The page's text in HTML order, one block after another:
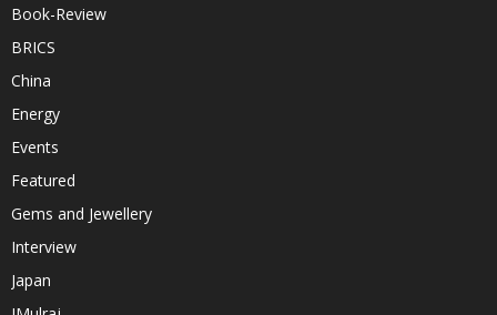
Book-Review
BRICS
China
Energy
Events
Featured
Gems and Jewellery
Interview
Japan